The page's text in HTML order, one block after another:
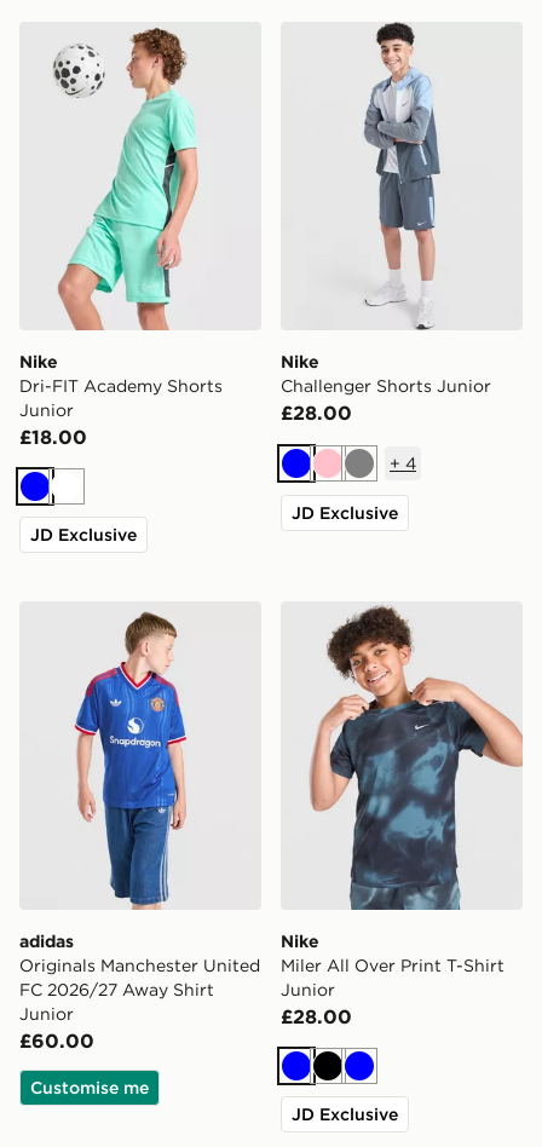
Nike Dri-FIT Academy Shorts Junior
Nike
Dri-FIT Academy Shorts
Junior
£18.00
BlueWhite
JD Exclusive
Nike Challenger Shorts
Nike
Challenger Shorts Junior
£28.00
BluePinkGrey
+ 4
JD Exclusive
adidas Originals Manchester United FC 2026/27
adidas
Originals Manchester United
FC 2026/27 Away Shirt
Junior
£60.00
Customise me
Nike Miler All Over Print
Nike
Miler All Over Print T-Shirt
Junior
£28.00
BlueBlack
Blue
JD Exclusive